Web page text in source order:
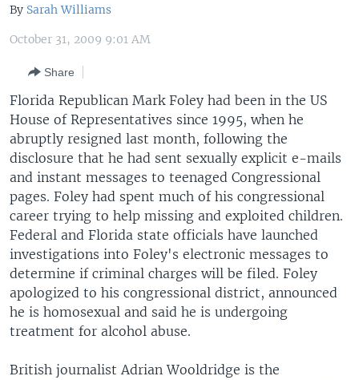
Navigation
Skip
Search
MIDDLE EAST
SOUTH & CENTRAL ASIA
FOLLOW US
Languages
By Sarah Williams
October 31, 2009 9:01 AM
Share
Florida Republican Mark Foley had been in the US
House of Representatives since 1995, when he
abruptly resigned last month, following the
disclosure that he had sent sexually explicit e-mails
and instant messages to teenaged Congressional
pages. Foley had spent much of his congressional
career trying to help missing and exploited children.
Federal and Florida state officials have launched
investigations into Foley's electronic messages to
determine if criminal charges will be filed. Foley
apologized to his congressional district, announced
he is homosexual and said he is undergoing
treatment for alcohol abuse.
British journalist Adrian Wooldridge is the